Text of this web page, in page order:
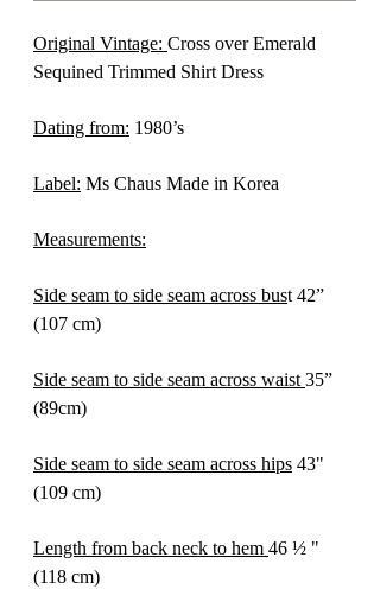
Original Vintage: Cross over Emerald
Sequined Trimmed Shirt Dress
Dating from: 1980’s
Label: Ms Chaus Made in Korea
Measurements:
Side seam to side seam across bust 42”
(107 cm)
Side seam to side seam across waist35”
(89cm)
Side seam to side seam across hips 43"
(109 cm)
Length from back neck to hem 46 ½ "
(118 cm)